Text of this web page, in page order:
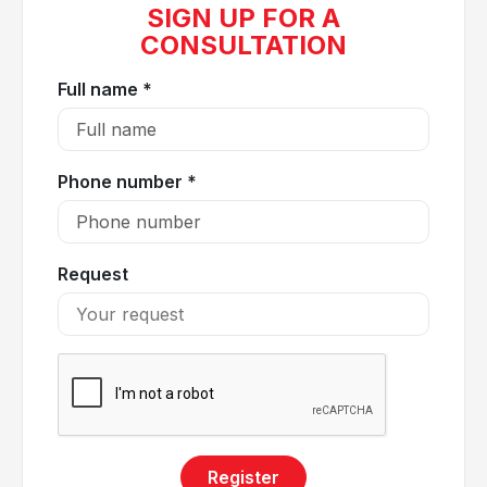
Dyspnea may be a warning sign of various underlying
medical conditions
Dyspnea may be caused by the following medical
SIGN UP FOR A
CONSULTATION
Full name *
Phone number *
Request
Register